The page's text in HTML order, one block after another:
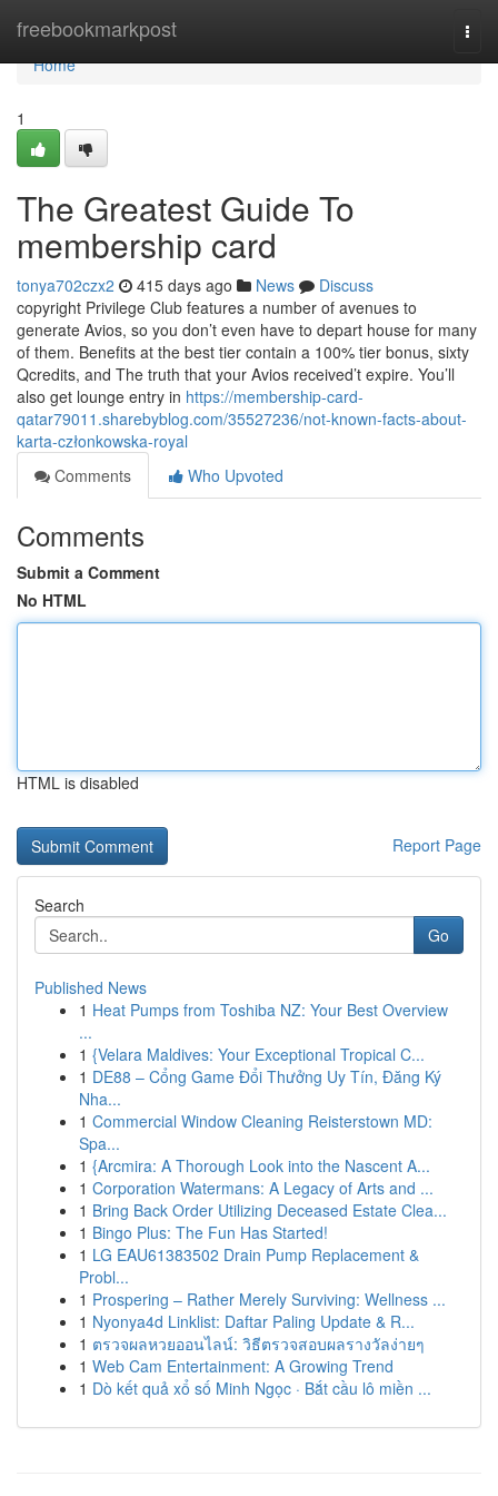
freebookmarkpost
Home
Home
1
The Greatest Guide To
membership card
tonya702czx2 415 days ago News
Discuss
copyright Privilege Club features a number of avenues to
generate Avios, so you don’t even have to depart house for many
of them. Benefits at the best tier contain a 100% tier bonus, sixty
Qcredits, and The truth that your Avios received’t expire. You’ll
also get lounge entry in https://membership-card-
qatar79011.sharebyblog.com/35527236/not-known-facts-about-
karta-członkowska-royal
Comments
Who Upvoted
Comments
Submit a Comment
No HTML
HTML is disabled
Report Page
Search
Go
Published News
1 Heat Pumps from Toshiba NZ: Your Best Overview
...
1 {Velara Maldives: Your Exceptional Tropical C...
1 DE88 – Cổng Game Đổi Thưởng Uy Tín, Đăng Ký
Nha...
1 Commercial Window Cleaning Reisterstown MD:
Spa...
1 {Arcmira: A Thorough Look into the Nascent A...
1 Corporation Watermans: A Legacy of Arts and ...
1 Bring Back Order Utilizing Deceased Estate Clea...
1 Bingo Plus: The Fun Has Started!
1 LG EAU61383502 Drain Pump Replacement &
Probl...
1 Prospering – Rather Merely Surviving: Wellness ...
1 Nyonya4d Linklist: Daftar Paling Update & R...
1 ตรวจผลหวยออนไลน์: วิธีตรวจสอบผลรางวัลง่ายๆ
1 Web Cam Entertainment: A Growing Trend
1 Dò kết quả xổ số Minh Ngọc · Bắt cầu lô miền ...